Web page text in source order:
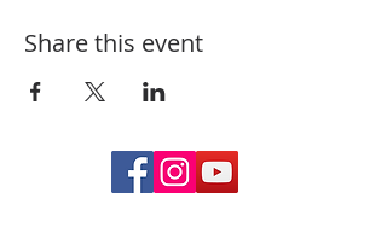
Share this event